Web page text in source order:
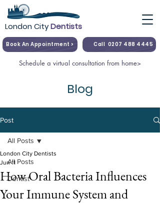
London CityDentists
Book An Appointment > Call 0207 488 4445
Schedule a virtual consultation from home>
Blog
Post
All Posts
Dentist
All Posts
How Oral Bacteria Influences
Your Immune System and
London City Dentists
Jun 11